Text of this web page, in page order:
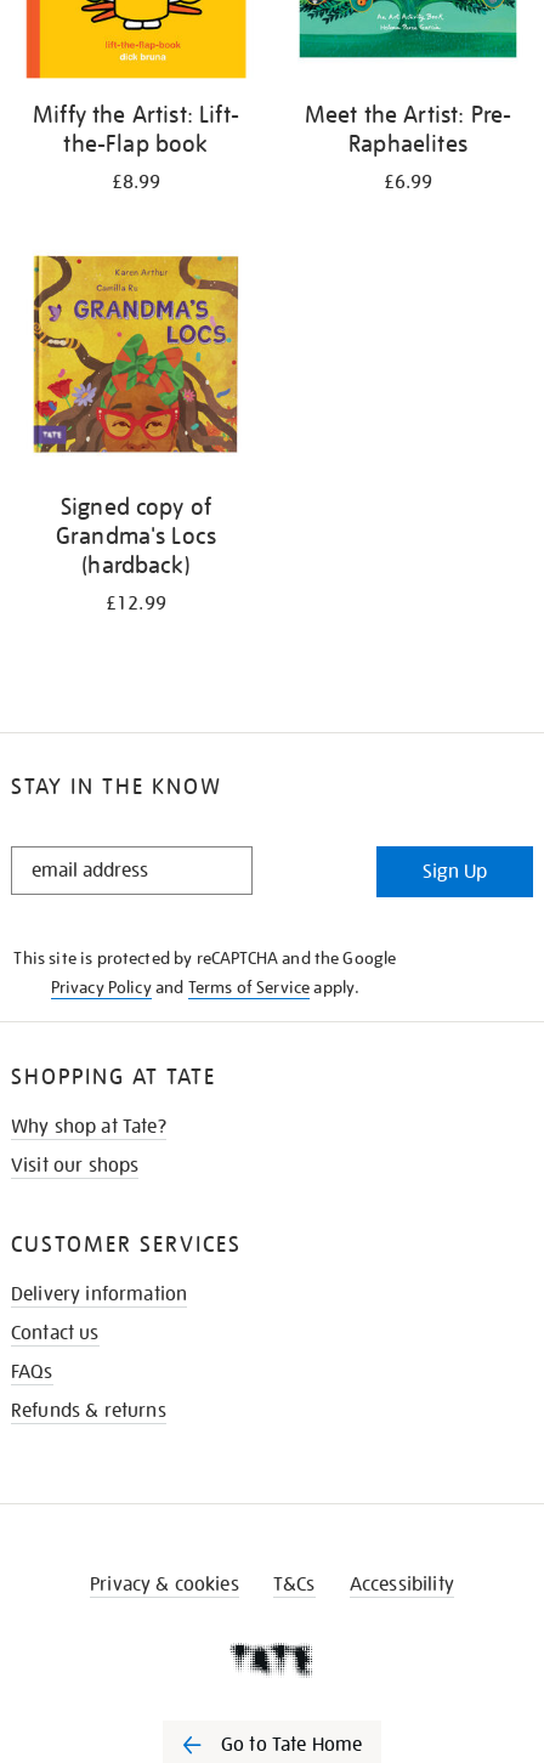
Miffy the Artist: Lift-
the-Flap book
£8.99
Meet the Artist: Pre-
Raphaelites
£6.99
Signed copy of
Grandma's Locs
(hardback)
£12.99
STAY IN THE KNOW
STAY
Sign Up
This site is protected by reCAPTCHA and the Google
Privacy Policyand Terms of Serviceapply.
SHOPPING AT TATE
Why shop at Tate?
Visit our shops
CUSTOMER SERVICES
Delivery information
Contact us
FAQs
Refunds & returns
Privacy & cookies T&Cs Accessibility
Go to Tate Home